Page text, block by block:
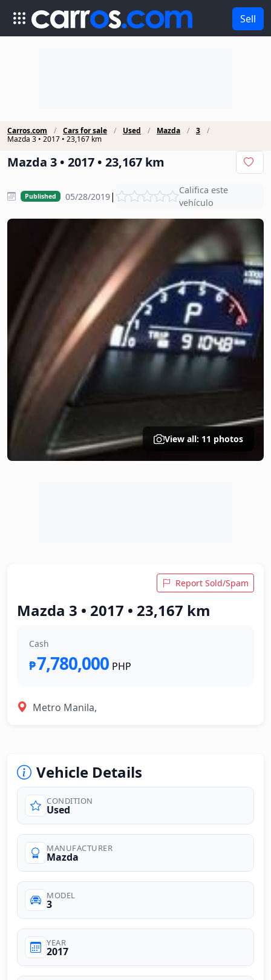
Sell
Carros.com Cars for sale Used Mazda
3
Mazda 3 • 2017 • 23,167 km
Mazda 3 • 2017 • 23,167 km
Published 05/28/2019|
Califica este
vehículo
View all: 11 photos
Report Sold/Spam
Mazda 3 • 2017 • 23,167 km
Cash
₱7,780,000 PHP
Metro Manila,
Vehicle Details
CONDITION
Used
MANUFACTURER
Mazda
MODEL
3
YEAR
2017